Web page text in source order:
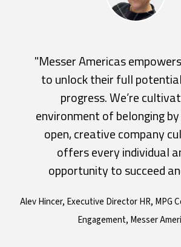
"Messer Americas
to unlock their full
progress. We’re
environment of belonging
open, creative company
offers every individual
opportunity to succeed
Alev Hincer, Executive Director HR, MPG
Engagement, Messer